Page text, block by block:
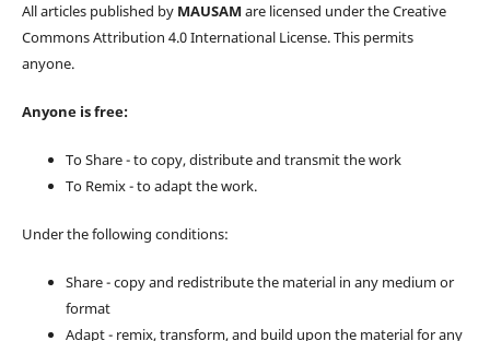
All articles published by MAUSAM are licensed under the Creative
Commons Attribution 4.0 International License. This permits
anyone.
Anyone is free:
To Share - to copy, distribute and transmit the work
To Remix - to adapt the work.
Under the following conditions:
Share - copy and redistribute the material in any medium or
format
Adapt - remix, transform, and build upon the material for any